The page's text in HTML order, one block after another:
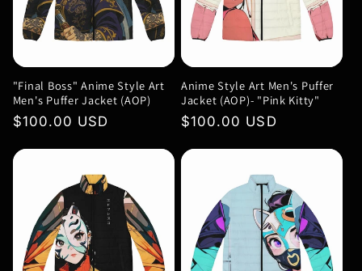
c
t
i
o
n
"Final Boss" Anime Style Art
Men's Puffer Jacket (AOP)
Regular
$100.00 USD
Anime Style Art Men's Puffer
Jacket (AOP)- "Pink Kitty"
Regular
$100.00 USD